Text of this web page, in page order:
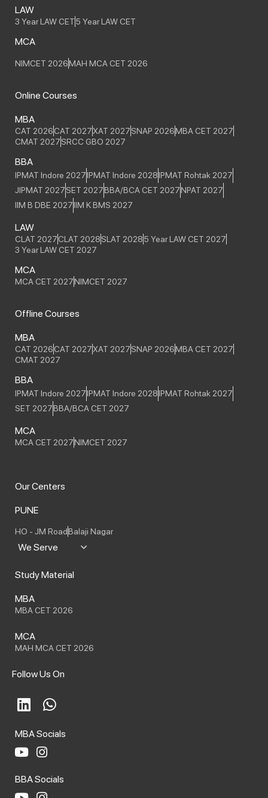
LAW
3 Year LAW CET5 Year LAW CET
MCA
NIMCET 2026MAH MCA CET 2026
Online Courses
MBA
CAT 2026CAT 2027XAT 2027SNAP 2026MBA CET 2027
CMAT 2027SRCC GBO 2027
BBA
IPMAT Indore 2027IPMAT Indore 2028IPMAT Rohtak 2027
JIPMAT 2027SET 2027BBA/BCA CET 2027NPAT 2027
IIM B DBE 2027IIM K BMS 2027
LAW
CLAT 2027CLAT 2028SLAT 20285 Year LAW CET 2027
3 Year LAW CET 2027
MCA
MCA CET 2027NIMCET 2027
Offline Courses
MBA
CAT 2026CAT 2027XAT 2027SNAP 2026MBA CET 2027
CMAT 2027
BBA
IPMAT Indore 2027IPMAT Indore 2028IPMAT Rohtak 2027
SET 2027BBA/BCA CET 2027
MCA
MCA CET 2027NIMCET 2027
Our Centers
PUNE
HO - JM RoadBalaji Nagar
We Serve
Study Material
MBA
MBA CET 2026
MCA
MAH MCA CET 2026
Follow Us On
L
i
n
k
e
d
i
W
h
a
a
p
MBA Socials
Y
u
I
s
BBA Socials